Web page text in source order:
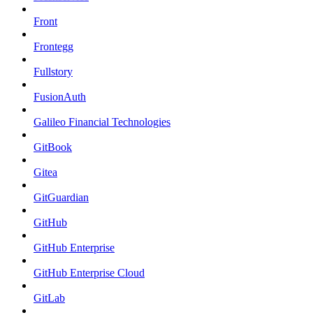
Front
Frontegg
Fullstory
FusionAuth
Galileo Financial Technologies
GitBook
Gitea
GitGuardian
GitHub
GitHub Enterprise
GitHub Enterprise Cloud
GitLab